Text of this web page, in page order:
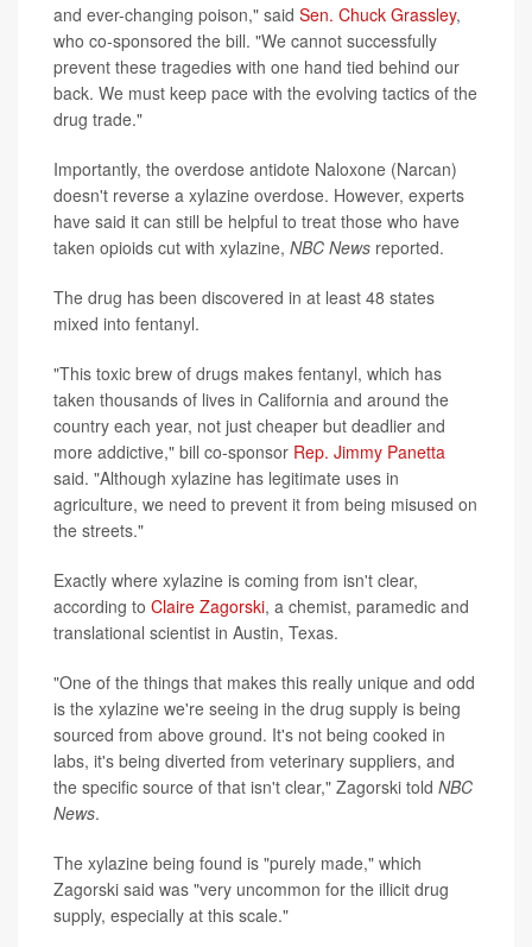
and ever-changing poison," said Sen. Chuck Grassley,
who co-sponsored the bill. "We cannot successfully
prevent these tragedies with one hand tied behind our
back. We must keep pace with the evolving tactics of the
drug trade."
Importantly, the overdose antidote Naloxone (Narcan)
doesn't reverse a xylazine overdose. However, experts
have said it can still be helpful to treat those who have
taken opioids cut with xylazine, NBC News reported.
The drug has been discovered in at least 48 states
mixed into fentanyl.
"This toxic brew of drugs makes fentanyl, which has
taken thousands of lives in California and around the
country each year, not just cheaper but deadlier and
more addictive," bill co-sponsor Rep. Jimmy Panetta
said. "Although xylazine has legitimate uses in
agriculture, we need to prevent it from being misused on
the streets."
Exactly where xylazine is coming from isn't clear,
according to Claire Zagorski, a chemist, paramedic and
translational scientist in Austin, Texas.
"One of the things that makes this really unique and odd
is the xylazine we're seeing in the drug supply is being
sourced from above ground. It's not being cooked in
labs, it's being diverted from veterinary suppliers, and
the specific source of that isn't clear," Zagorski told NBC
News.
The xylazine being found is "purely made," which
Zagorski said was "very uncommon for the illicit drug
supply, especially at this scale."